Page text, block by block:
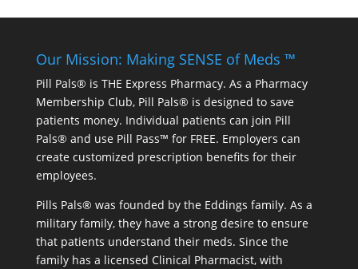
Our Mission: Making SENSE of Meds ™
Pill Pals® is THE Express Pharmacy. As a Pharmacy
Membership Club, Pill Pals® is designed to save
patients money. Individual patients can join Pill
Pals® and use Pill Pass™ for FREE. Employers can
create customized prescription benefits for their
employees.
Pills Pals® was founded by the Eddings family. As a
military family, they have a strong desire to ensure
that patients understand their meds. Since the
family has a licensed Clinical Pharmacist, with